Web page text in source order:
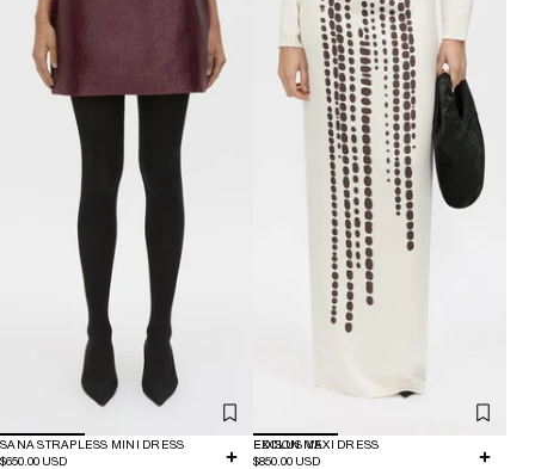
SANA STRAPLESS MINI DRESS
$650.00 USD
EXCLUSIVE
EDISON MAXI DRESS
$850.00 USD